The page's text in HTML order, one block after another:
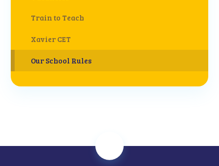
Train to Teach
Xavier CET
Our School Rules